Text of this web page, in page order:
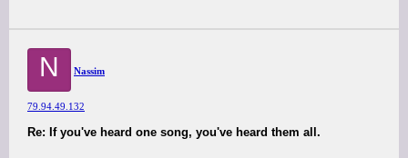
N Nassim
79.94.49.132
Re: If you've heard one song, you've heard them all.